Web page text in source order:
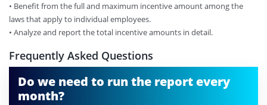
• Benefit from the full and maximum incentive amount among the
laws that apply to individual employees.
• Analyze and report the total incentive amounts in detail.
Frequently Asked Questions
Do we need to run the report every
month?